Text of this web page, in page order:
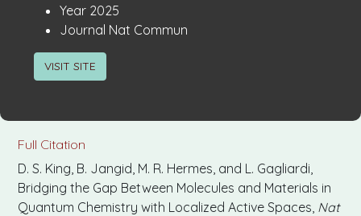
Year: 2025
Journal Nat Commun
VISIT SITE
Full Citation
D. S. King, B. Jangid, M. R. Hermes, and L. Gagliardi,
Bridging the Gap Between Molecules and Materials in
Quantum Chemistry with Localized Active Spaces, Nat